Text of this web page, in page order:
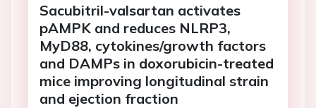
Sacubitril-valsartan activates
pAMPK and reduces NLRP3,
MyD88, cytokines/growth factors
and DAMPs in doxorubicin-treated
mice improving longitudinal strain
and ejection fraction